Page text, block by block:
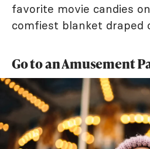
favorite movie candies
comfiest blanket draped
Go to an Amusement